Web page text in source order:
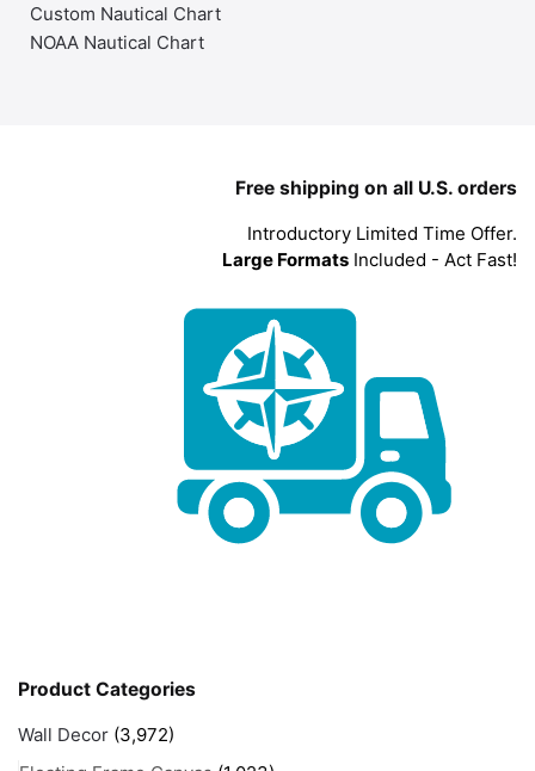
Custom Nautical Chart
NOAA Nautical Chart
Free shipping on all U.S. orders
Introductory Limited Time Offer.
Large Formats Included - Act Fast!
Product Categories
Wall Decor (3,972)